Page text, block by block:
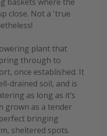
close. Not a 'true
plant that
through to
once established. It
drained soil, and is
as long as it’s
grown as a tender
bringing
sheltered spots.